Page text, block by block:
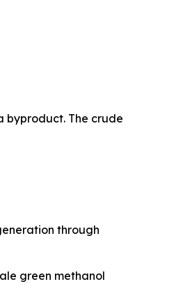
byproduct. The crude
through
green methanol